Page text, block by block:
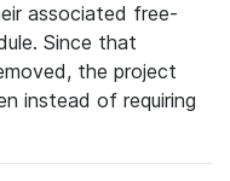
associated free-
Since that
the project
instead of requiring